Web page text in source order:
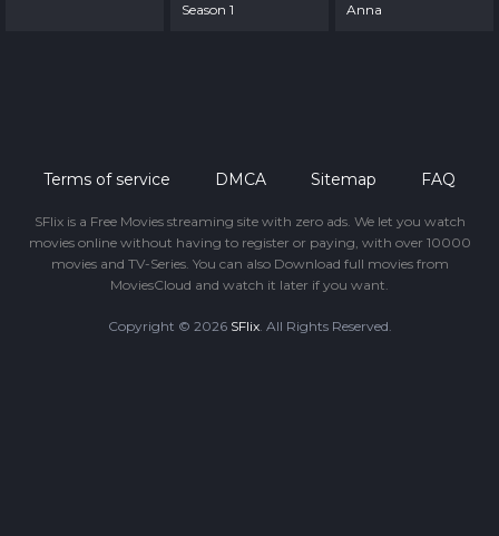
Season 1
Anna
Terms of service DMCA Sitemap FAQ
SFlix is a Free Movies streaming site with zero ads. We let you watch
movies online without having to register or paying, with over 10000
movies and TV-Series. You can also Download full movies from
MoviesCloud and watch it later if you want.
Copyright © 2026 SFlix. All Rights Reserved.